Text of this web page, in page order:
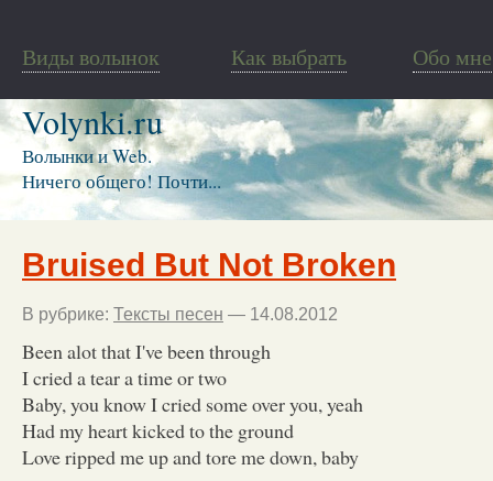
Виды волынок Как выбрать Обо мне
Volynki.ru
Волынки и Web.
Ничего общего! Почти...
Bruised But Not Broken
В рубрике: Тексты песен — 14.08.2012
Been alot that I've been through
I cried a tear a time or two
Baby, you know I cried some over you, yeah
Had my heart kicked to the ground
Love ripped me up and tore me down, baby